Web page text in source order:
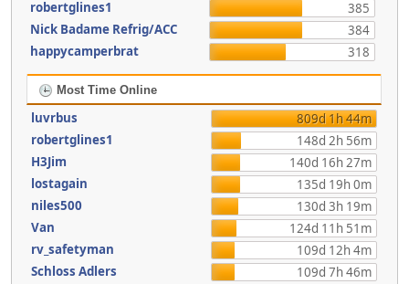
robertglines1
385
Nick Badame Refrig/ACC
384
happycamperbrat
318
Most Time Online
luvrbus
809d 1h 44m
robertglines1
148d 2h 56m
H3Jim
140d 16h 27m
lostagain
135d 19h 0m
niles500
130d 3h 19m
Van
124d 11h 51m
rv_safetyman
109d 12h 4m
Schloss Adlers
109d 7h 46m